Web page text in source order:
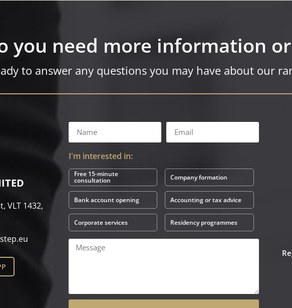
you need more information
to answer any questions you may have about our
VLT 1432,
I'm interested in:
Free 15-minute
consultation Company formation
Bank account opening Accounting or tax advice
Corporate services Residency programmes